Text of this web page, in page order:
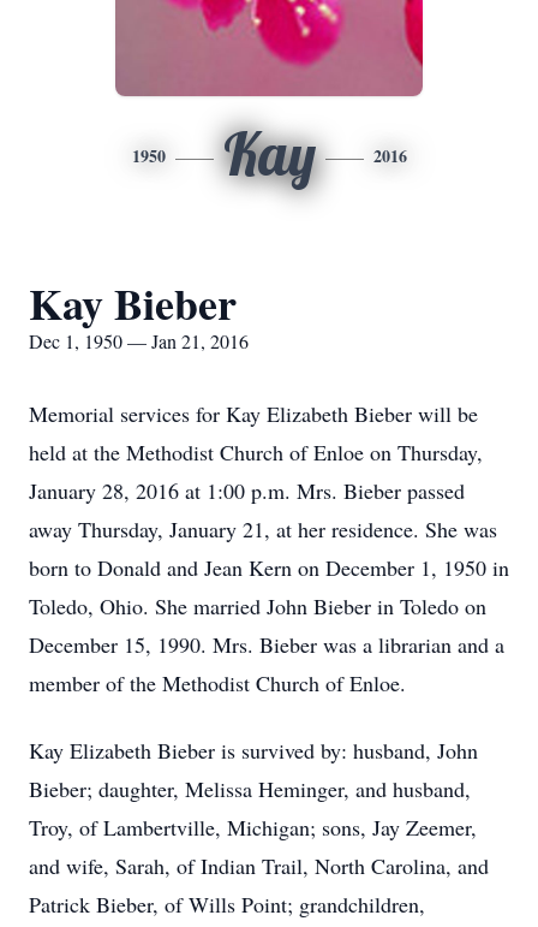
1950 Kay 2016
Kay Bieber
Dec 1, 1950 — Jan 21, 2016
Memorial services for Kay Elizabeth Bieber will be
held at the Methodist Church of Enloe on Thursday,
January 28, 2016 at 1:00 p.m. Mrs. Bieber passed
away Thursday, January 21, at her residence. She was
born to Donald and Jean Kern on December 1, 1950 in
Toledo, Ohio. She married John Bieber in Toledo on
December 15, 1990. Mrs. Bieber was a librarian and a
member of the Methodist Church of Enloe.
Kay Elizabeth Bieber is survived by: husband, John
Bieber; daughter, Melissa Heminger, and husband,
Troy, of Lambertville, Michigan; sons, Jay Zeemer,
and wife, Sarah, of Indian Trail, North Carolina, and
Patrick Bieber, of Wills Point; grandchildren,